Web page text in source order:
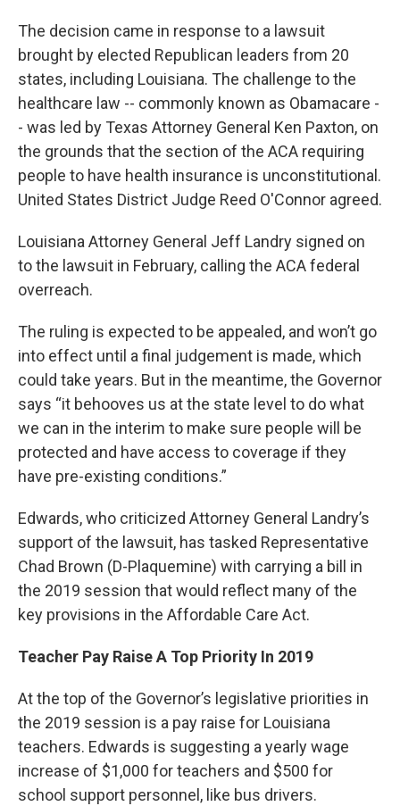
The decision came in response to a lawsuit
brought by elected Republican leaders from 20
states, including Louisiana. The challenge to the
healthcare law -- commonly known as Obamacare -
- was led by Texas Attorney General Ken Paxton, on
the grounds that the section of the ACA requiring
people to have health insurance is unconstitutional.
United States District Judge Reed O'Connor agreed.
Louisiana Attorney General Jeff Landry signed on
to the lawsuit in February, calling the ACA federal
overreach.
The ruling is expected to be appealed, and won’t go
into effect until a final judgement is made, which
could take years. But in the meantime, the Governor
says “it behooves us at the state level to do what
we can in the interim to make sure people will be
protected and have access to coverage if they
have pre-existing conditions.”
Edwards, who criticized Attorney General Landry’s
support of the lawsuit, has tasked Representative
Chad Brown (D-Plaquemine) with carrying a bill in
the 2019 session that would reflect many of the
key provisions in the Affordable Care Act.
Teacher Pay Raise A Top Priority In 2019
At the top of the Governor’s legislative priorities in
the 2019 session is a pay raise for Louisiana
teachers. Edwards is suggesting a yearly wage
increase of $1,000 for teachers and $500 for
school support personnel, like bus drivers.